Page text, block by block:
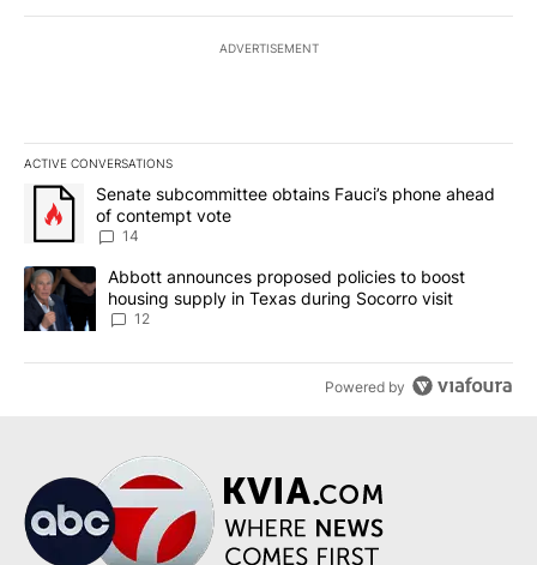
ADVERTISEMENT
ACTIVE CONVERSATIONS
The following is a list of the most commented articles in the last
A trending article titled "Senate subcommittee obtains Fauci’s
Senate subcommittee obtains Fauci’s phone ahead
of contempt vote
14
A trending article titled "Abbott announces proposed policies to
Abbott announces proposed policies to boost
housing supply in Texas during Socorro visit
12
Powered by